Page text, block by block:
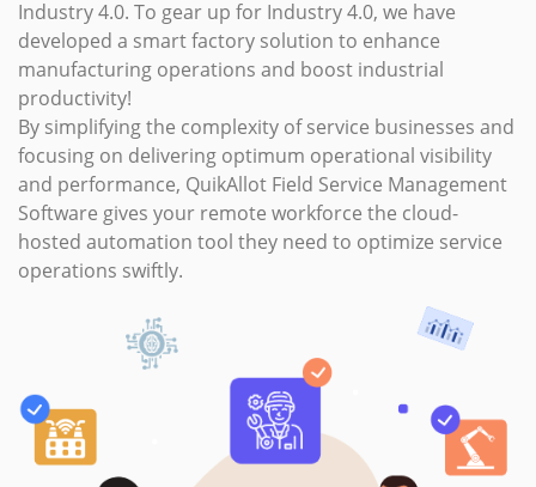
and ways to transform their businesses through
Industry 4.0. To gear up for Industry 4.0, we have
developed a smart factory solution to enhance
manufacturing operations and boost industrial
productivity!
By simplifying the complexity of service businesses and
focusing on delivering optimum operational visibility
and performance, QuikAllot Field Service Management
Software gives your remote workforce the cloud-
hosted automation tool they need to optimize service
operations swiftly.